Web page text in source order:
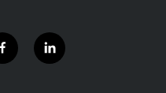
f
a
l
i